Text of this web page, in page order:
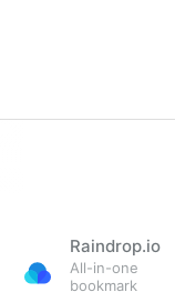
Raindrop.io
All-in-one
bookmark